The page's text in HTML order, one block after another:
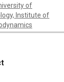
of
Institute of